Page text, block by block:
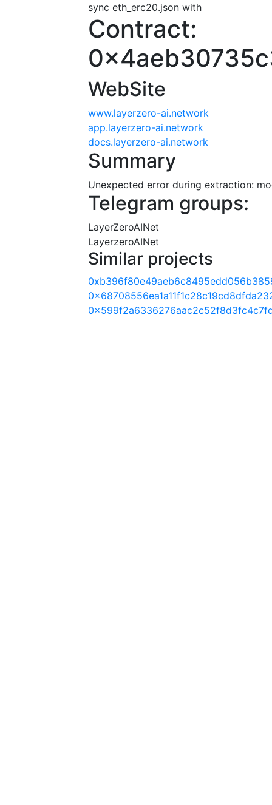
sync eth_erc20.json with
Contract:
WebSite
www.layerzero-ai.network
app.layerzero-ai.network
docs.layerzero-ai.network
Summary
Unexpected error during extraction:
Telegram groups:
LayerZeroAINet
LayerzeroAINet
Similar projects